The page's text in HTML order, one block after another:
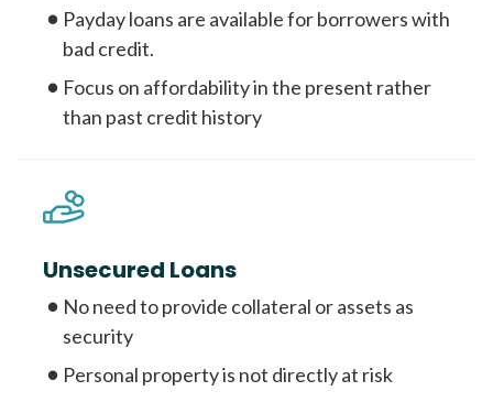
Payday loans are available for borrowers with
bad credit.
Focus on affordability in the present rather
than past credit history
Unsecured Loans
No need to provide collateral or assets as
security
Personal property is not directly at risk